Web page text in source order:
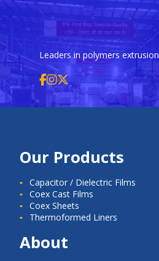
Leaders in polymers extrusion
Our Products
Capacitor / Dielectric Films
Coex Cast Films
Coex Sheets
Thermoformed Liners
About